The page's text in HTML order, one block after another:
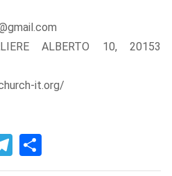
ALBERTO 10, 20153
it.org/
Telegram